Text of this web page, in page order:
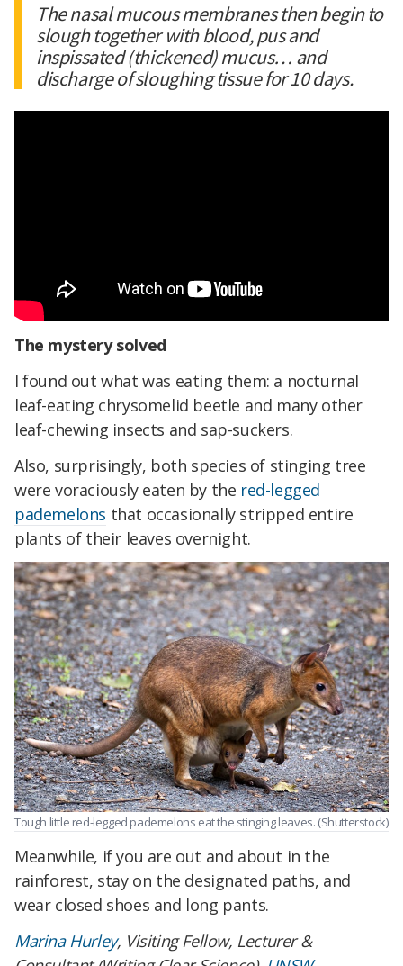
The nasal mucous membranes then begin to
slough together with blood, pus and
inspissated (thickened) mucus… and
discharge of sloughing tissue for 10 days.
The mystery solved
I found out what was eating them: a nocturnal
leaf-eating chrysomelid beetle and many other
leaf-chewing insects and sap-suckers.
Also, surprisingly, both species of stinging tree
were voraciously eaten by the red-legged
pademelons that occasionally stripped entire
plants of their leaves overnight.
Tough little red-legged pademelons eat the stinging leaves. (Shutterstock)
Meanwhile, if you are out and about in the
rainforest, stay on the designated paths, and
wear closed shoes and long pants.
Marina Hurley, Visiting Fellow, Lecturer &